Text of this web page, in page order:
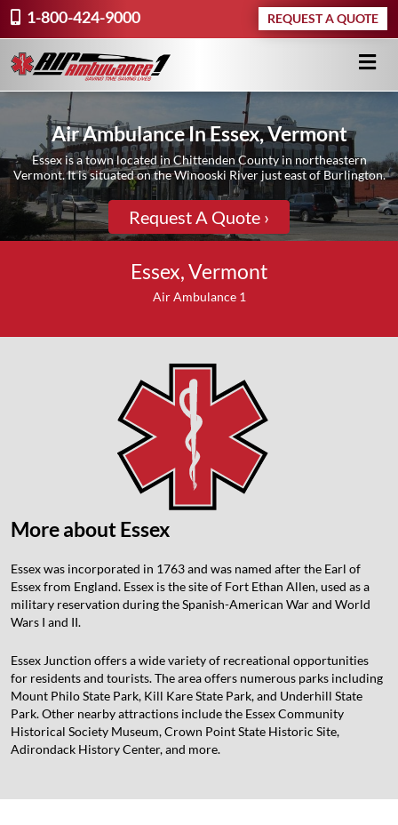
1-800-424-9000 REQUEST A QUOTE
Air Ambulance In Essex, Vermont
Essex is a town located in Chittenden County in northeastern
Vermont. It is situated on the Winooski River just east of Burlington.
Request A Quote ›
Essex, Vermont
Air Ambulance 1
More about Essex
Essex was incorporated in 1763 and was named after the Earl of
Essex from England. Essex is the site of Fort Ethan Allen, used as a
military reservation during the Spanish-American War and World
Wars I and II.
Essex Junction offers a wide variety of recreational opportunities
for residents and tourists. The area offers numerous parks including
Mount Philo State Park, Kill Kare State Park, and Underhill State
Park. Other nearby attractions include the Essex Community
Historical Society Museum, Crown Point State Historic Site,
Adirondack History Center, and more.